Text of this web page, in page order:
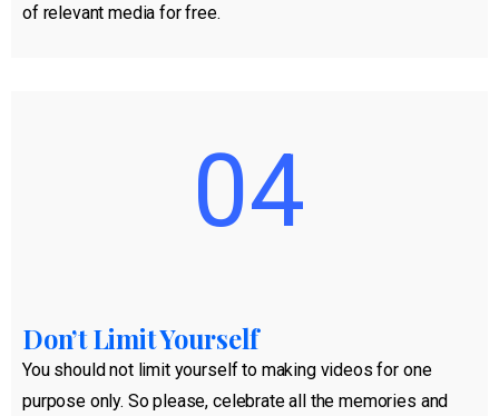
of relevant media for free.
04
Don’t Limit Yourself
You should not limit yourself to making videos for one
purpose only. So please, celebrate all the memories and